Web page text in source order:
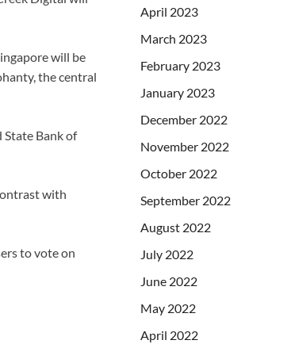
will be
the central
State Bank of
with
to vote on
April 2023
March 2023
February 2023
January 2023
December 2022
November 2022
October 2022
September 2022
August 2022
July 2022
June 2022
May 2022
April 2022